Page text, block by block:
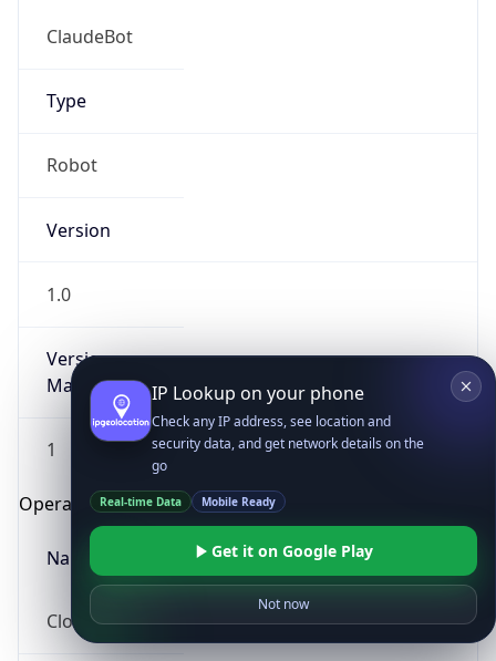
ClaudeBot
Type
Robot
Version
1.0
Version
Major
1
Operating System
Name
Cloud
IP Lookup on your phone
Check any IP address, see location and
security data, and get network details on the
go
Real-time Data Mobile Ready
Get it on Google Play
Not now